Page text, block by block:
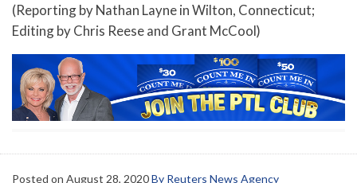
(Reporting by Nathan Layne in Wilton, Connecticut;
Editing by Chris Reese and Grant McCool)
Posted on August 28, 2020By Reuters News Agency